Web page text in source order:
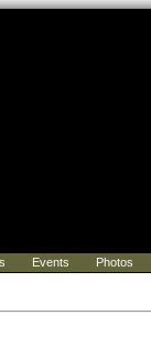
Events Photos